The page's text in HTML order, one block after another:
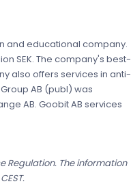
and educational company.
SEK. The company's best-
also offers services in anti-
AB (publ) was
AB. Goobit AB services
Regulation. The information